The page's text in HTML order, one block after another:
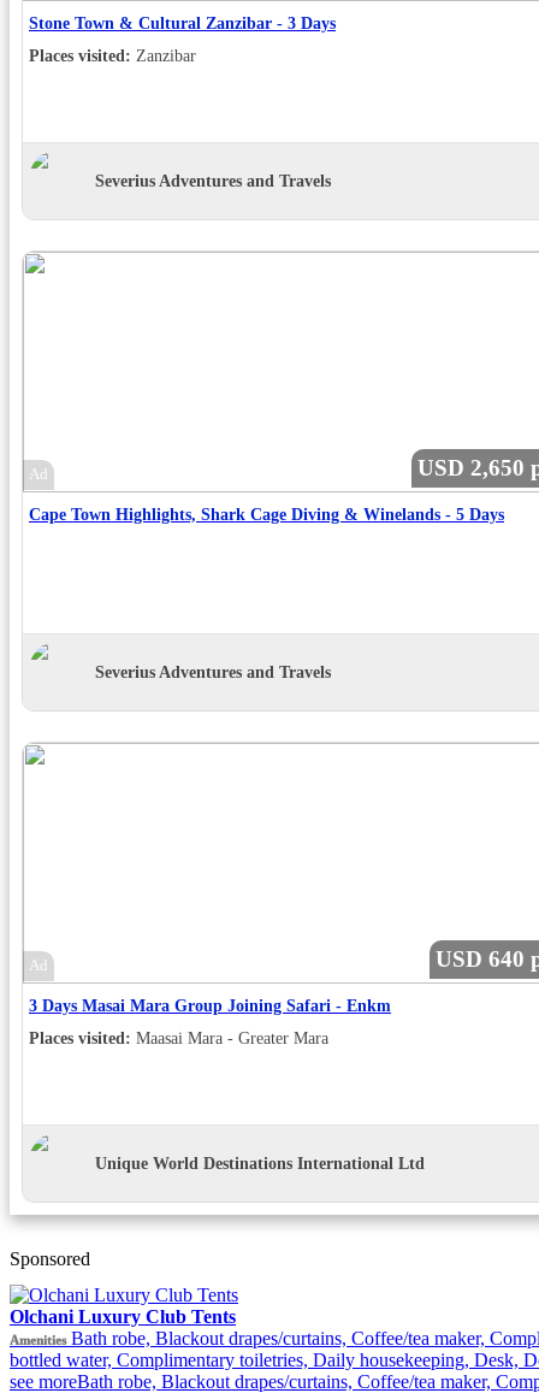
Stone Town & Cultural Zanzibar - 3 Days
Places visited: Zanzibar
Severius Adventures and Travels
Ad USD 2,650
Cape Town Highlights, Shark Cage Diving & Winelands - 5 Days
Severius Adventures and Travels
Ad USD 640
3 Days Masai Mara Group Joining Safari - Enkm
Places visited: Maasai Mara - Greater Mara
Unique World Destinations International Ltd
Sponsored
Olchani Luxury Club Tents
Amenities Bath robe, Blackout drapes/curtains, Coffee/tea maker,
bottled water, Complimentary toiletries, Daily housekeeping, Desk,
see moreBath robe, Blackout drapes/curtains, Coffee/tea maker,